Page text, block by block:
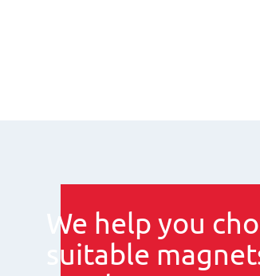
We help you
suitable